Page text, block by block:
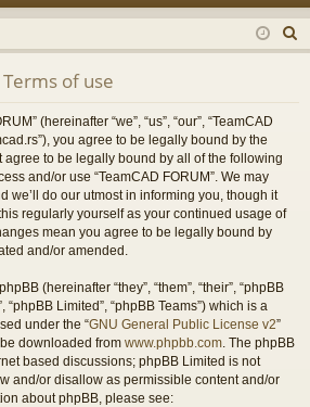
in ist
er
e
Terms of use
(hereinafter “we”, “us”, “our”, “TeamCAD
you agree to be legally bound by the
agree to be legally bound by all of the following
and/or use “TeamCAD FORUM”. We may
we’ll do our utmost in informing you, though it
regularly yourself as your continued usage of
mean you agree to be legally bound by
and/or amended.
(hereinafter “they”, “them”, “their”, “phpBB
“phpBB Limited”, “phpBB Teams”) which is a
under the “GNU General Public License v2”
downloaded from www.phpbb.com . The phpBB
based discussions; phpBB Limited is not
and/or disallow as permissible content and/or
about phpBB, please see: